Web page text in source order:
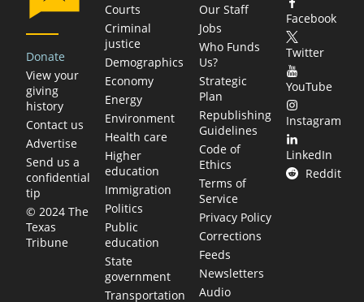
Donate
View your
giving
history
Contact us
Advertise
Send us a
confidential
tip
© 2024 The
Texas
Tribune
Courts
Criminal
justice
Demographics
Economy
Energy
Environment
Health care
Higher
education
Immigration
Politics
Public
education
State
government
Transportation
Our Staff
Jobs
Who Funds
Us?
Strategic
Plan
Republishing
Guidelines
Code of
Ethics
Terms of
Service
Privacy Policy
Corrections
Feeds
Newsletters
Audio
Facebook
Twitter
YouTube
Instagram
LinkedIn
Reddit